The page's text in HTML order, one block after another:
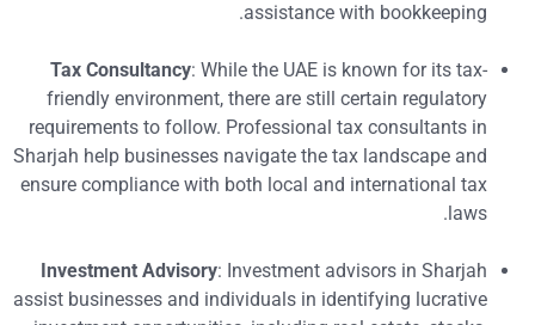
assistance with bookkeeping.
Tax Consultancy : While the UAE is known for its tax-
friendly environment, there are still certain regulatory
requirements to follow. Professional tax consultants in
Sharjah help businesses navigate the tax landscape and
ensure compliance with both local and international tax
laws.
Investment Advisory : Investment advisors in Sharjah
assist businesses and individuals in identifying lucrative